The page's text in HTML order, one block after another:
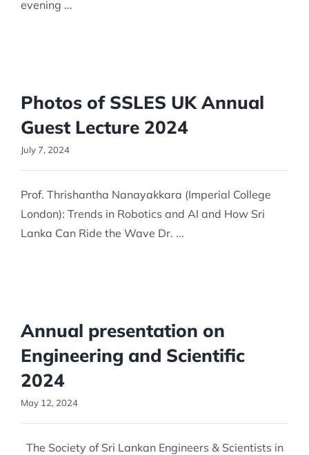
evening ...
Photos of SSLES UK Annual
Guest Lecture 2024
July 7, 2024
Prof. Thrishantha Nanayakkara (Imperial College
London): Trends in Robotics and AI and How Sri
Lanka Can Ride the Wave Dr. ...
Annual presentation on
Engineering and Scientific
2024
May 12, 2024
The Society of Sri Lankan Engineers & Scientists in